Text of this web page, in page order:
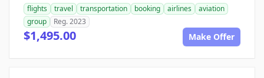
flights travel transportation booking airlines
aviation
group
Reg. 2023
$1,495.00 Make Offer